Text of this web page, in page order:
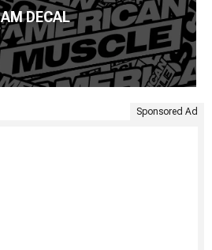
AM DECAL
Sponsored Ad